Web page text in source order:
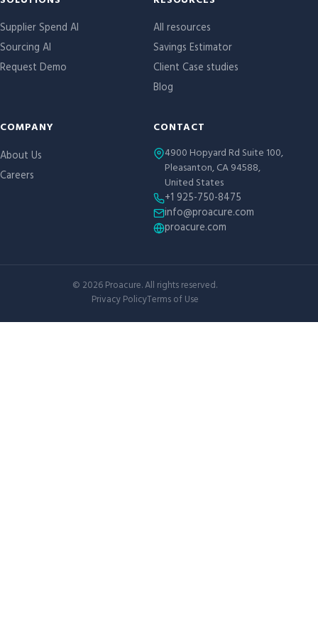
Site links
Supplier Spend AI
Sourcing AI
Request Demo
All resources
Savings Estimator
Client Case studies
Blog
COMPANY
About Us
Careers
CONTACT
4900 Hopyard Rd Suite 100,
Pleasanton, CA 94588,
United States
+1 925-750-8475
info@proacure.com
proacure.com
© 2026Proacure. All rights reserved.
Privacy PolicyTerms of Use